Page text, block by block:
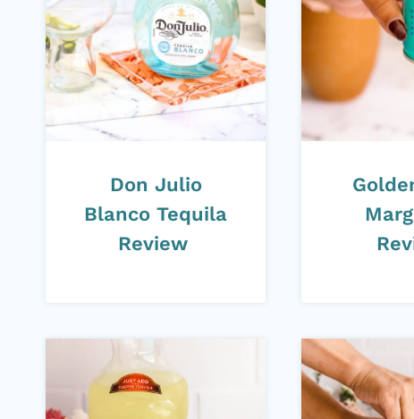
Don Julio
Blanco Tequila
Review